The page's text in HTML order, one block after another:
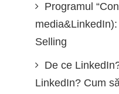
Programul
Selling
De ce
LinkedIn? Cum